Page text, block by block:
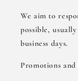
We aim to
possible,
business days.
Promotions